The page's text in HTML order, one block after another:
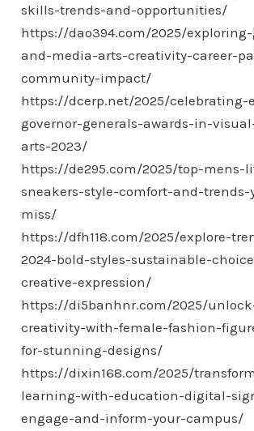
skills-trends-and-opportunities/
https://dao394.com/2025/
and-media-arts-creativity-career-
community-impact/
https://dcerp.net/2025/celebrating-
governor-generals-awards-in-
arts-2023/
https://de295.com/2025/top-mens-
sneakers-style-comfort-and-
miss/
https://dfh118.com/2025/explore-
2024-bold-styles-sustainable-
creative-expression/
https://di5banhnr.com/2025/
creativity-with-female-fashion-
for-stunning-designs/
https://dixin168.com/2025/
learning-with-education-digital-
engage-and-inform-your-campus/